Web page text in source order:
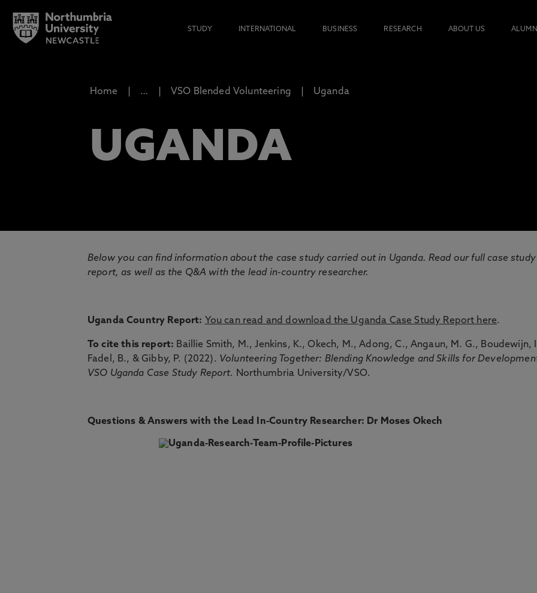
STUDY INTERNATIONAL BUSINESS RESEARCH ABOUT US
Home … VSO Blended Volunteering Uganda
UGANDA
Below you can find information about the case study carried out in Uganda. Read our full case study
report, as well as the Q&A with the lead in-country researcher.
Uganda Country Report: You can read and download the Uganda Case Study Report here.
To cite this report: Baillie Smith, M., Jenkins, K., Okech, M., Adong, C., Angaun, M. G., Boudewijn,
Fadel, B., & Gibby, P. (2022). Volunteering Together: Blending Knowledge and Skills for
VSO Uganda Case Study Report.
Northumbria University/VSO.
Questions & Answers with the Lead In-Country Researcher: Dr Moses Okech